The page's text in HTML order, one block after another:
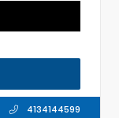
4134144599